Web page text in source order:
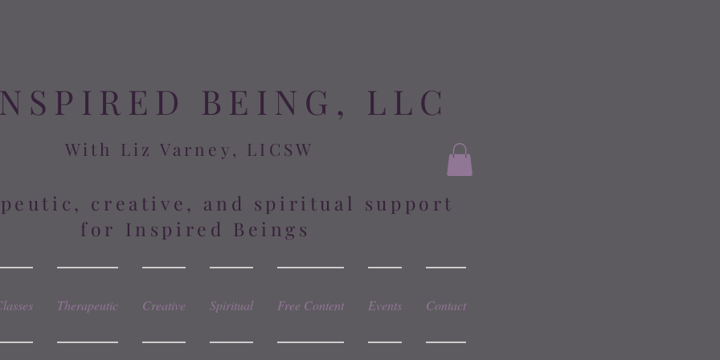
BEING, LLC
With Liz Varney, LICSW
creative, and spiritual support
for Inspired Beings
Therapeutic Creative Spiritual Free Content Events Contact